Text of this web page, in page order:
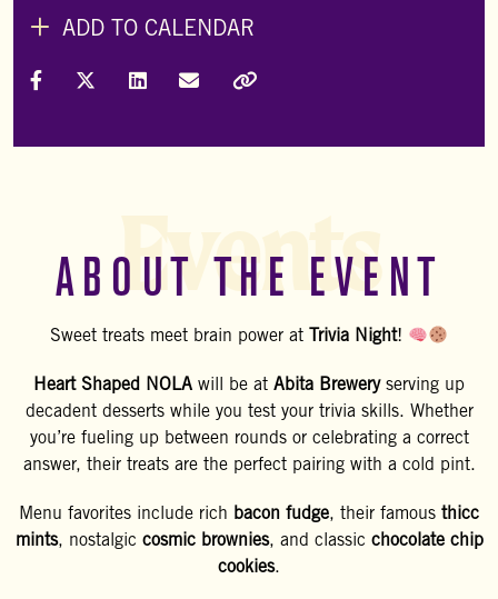
ADD TO CALENDAR
Share on Facebook
Share on X (Formally Twitter)
Share on LinkedIn
Share via Email
ABOUT THE EVENT
Sweet treats meet brain power at Trivia Night!
Heart Shaped NOLA will be at Abita Breweryserving up
decadent desserts while you test your trivia skills. Whether
you’re fueling up between rounds or celebrating a correct
answer, their treats are the perfect pairing with a cold pint.
Menu favorites include rich bacon fudge, their famous thicc
mints, nostalgic cosmic brownies, and classic chocolate chip
cookies.
Events